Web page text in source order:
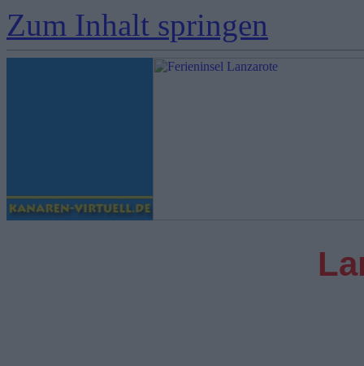
Zum Inhalt springen